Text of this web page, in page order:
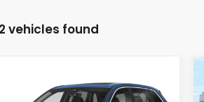
vehicles found
Honda CR-VEX-
Fee:
$999